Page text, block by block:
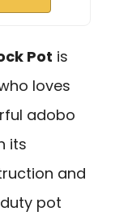
Pot is
loves
adobo
its
and
pot